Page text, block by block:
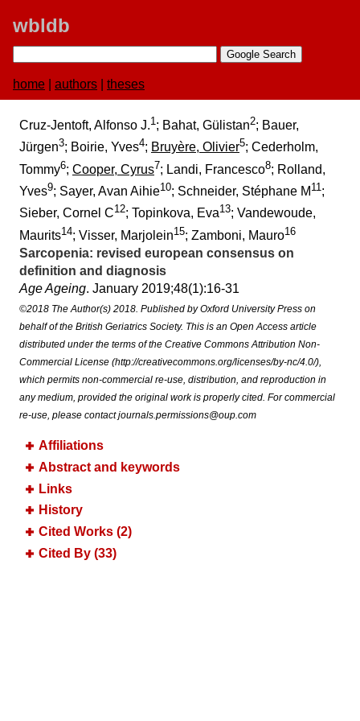
wbldb
home authors theses
Cruz-Jentoft, Alfonso J.1; Bahat, Gülistan2; Bauer,
Jürgen3; Boirie, Yves4; Bruyère, Olivier5; Cederholm,
Tommy6; Cooper, Cyrus7; Landi, Francesco8; Rolland,
Yves9; Sayer, Avan Aihie10; Schneider, Stéphane M 11 ;
Sieber, Cornel C12; Topinkova, Eva13; Vandewoude,
Maurits14; Visser, Marjolein15; Zamboni, Mauro16
Sarcopenia:​ revised european consensus on
definition and diagnosis
Age Ageing. January 2019;​48(1):​16-31
©2018 The Author(s) 2018. Published by Oxford University Press on
behalf of the British Geriatrics Society. This is an Open Access article
distributed under the terms of the Creative Commons Attribution Non-
Commercial License (http://creativecommons.org/licenses/by-nc/4.0/),
which permits non-commercial re-use, distribution, and reproduction in
any medium, provided the original work is properly cited. For commercial
re-use, please contact journals.permissions@oup.com
Affiliations
Abstract and keywords
Links
History
Cited Works (2)
Cited By (33)